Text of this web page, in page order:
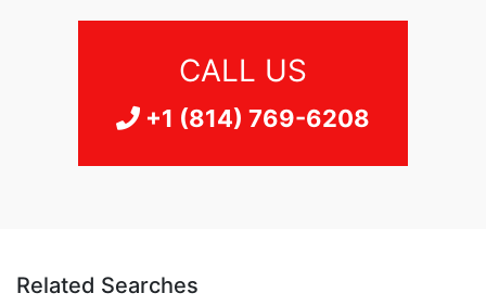
CALL US
+1 (814) 769-6208
Related Searches